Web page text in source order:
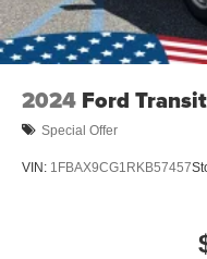
2024 Ford
Special Offer
VIN: 1FBAX9CG1RKB57457